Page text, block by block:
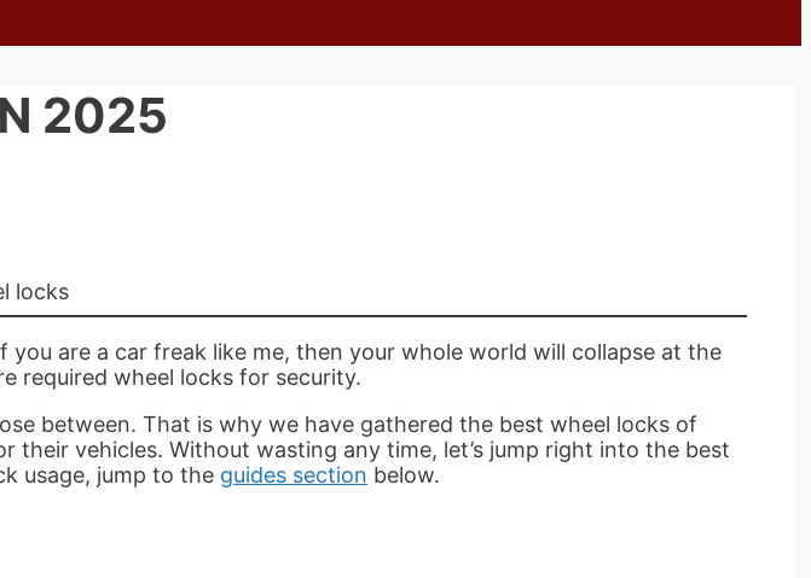
2025
are a car freak like me, then your whole world will collapse at the
required wheel locks for security.
between. That is why we have gathered the best wheel locks of
vehicles. Without wasting any time, let’s jump right into the best
usage, jump to the guides section below.